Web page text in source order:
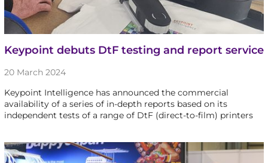
Keypoint debuts DtF testing and report service
20 March 2024
Keypoint Intelligence has announced the commercial
availability of a series of in-depth reports based on its
independent tests of a range of DtF (direct-to-film) printers